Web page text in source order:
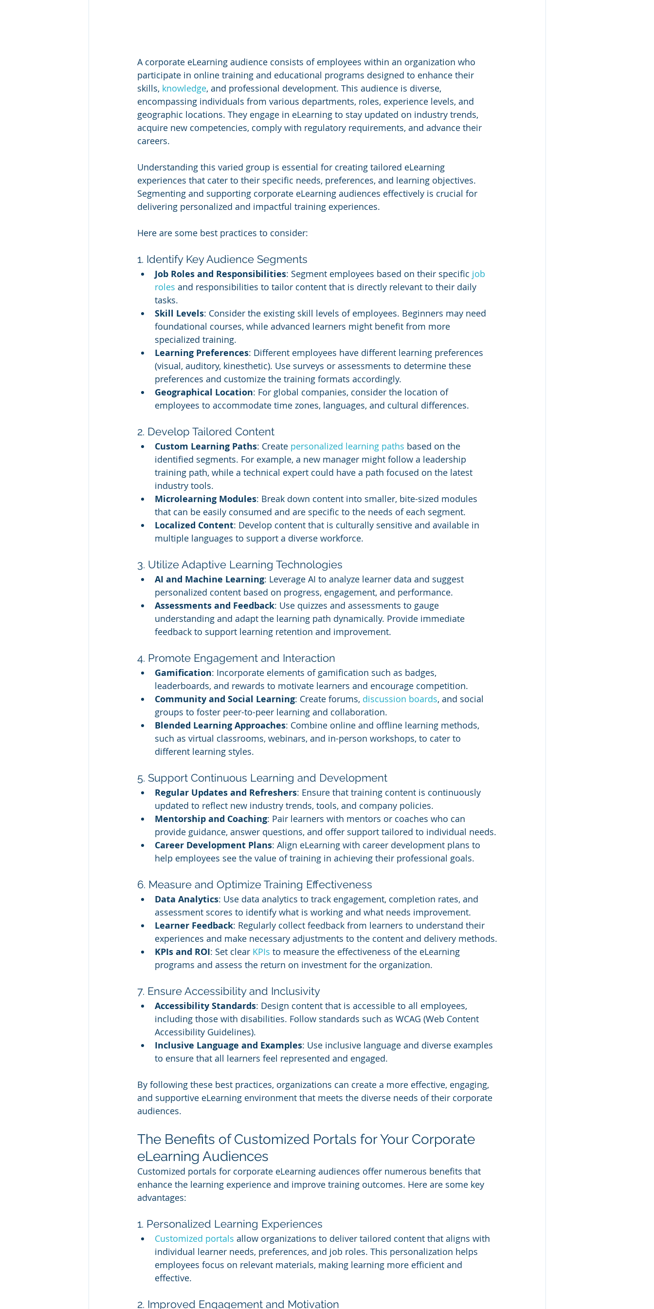
A corporate eLearning audience consists of employees within an organization who
participate in online training and educational programs designed to enhance their
skills, knowledge, and professional development. This audience is diverse,
encompassing individuals from various departments, roles, experience levels, and
geographic locations. They engage in eLearning to stay updated on industry trends,
acquire new competencies, comply with regulatory requirements, and advance their
careers.
Understanding this varied group is essential for creating tailored eLearning
experiences that cater to their specific needs, preferences, and learning objectives.
Segmenting and supporting corporate eLearning audiences effectively is crucial for
delivering personalized and impactful training experiences.
Here are some best practices to consider:
1. Identify Key Audience Segments
Job Roles and Responsibilities: Segment employees based on their specific job
roles and responsibilities to tailor content that is directly relevant to their daily
tasks.
Skill Levels: Consider the existing skill levels of employees. Beginners may need
foundational courses, while advanced learners might benefit from more
specialized training.
Learning Preferences: Different employees have different learning preferences
(visual, auditory, kinesthetic). Use surveys or assessments to determine these
preferences and customize the training formats accordingly.
Geographical Location: For global companies, consider the location of
employees to accommodate time zones, languages, and cultural differences.
2. Develop Tailored Content
Custom Learning Paths: Create personalized learning paths based on the
identified segments. For example, a new manager might follow a leadership
training path, while a technical expert could have a path focused on the latest
industry tools.
Microlearning Modules: Break down content into smaller, bite-sized modules
that can be easily consumed and are specific to the needs of each segment.
Localized Content: Develop content that is culturally sensitive and available in
multiple languages to support a diverse workforce.
3. Utilize Adaptive Learning Technologies
AI and Machine Learning: Leverage AI to analyze learner data and suggest
personalized content based on progress, engagement, and performance.
Assessments and Feedback: Use quizzes and assessments to gauge
understanding and adapt the learning path dynamically. Provide immediate
feedback to support learning retention and improvement.
4. Promote Engagement and Interaction
Gamification: Incorporate elements of gamification such as badges,
leaderboards, and rewards to motivate learners and encourage competition.
Community and Social Learning: Create forums, discussion boards, and social
groups to foster peer-to-peer learning and collaboration.
Blended Learning Approaches: Combine online and offline learning methods,
such as virtual classrooms, webinars, and in-person workshops, to cater to
different learning styles.
5. Support Continuous Learning and Development
Regular Updates and Refreshers: Ensure that training content is continuously
updated to reflect new industry trends, tools, and company policies.
Mentorship and Coaching: Pair learners with mentors or coaches who can
provide guidance, answer questions, and offer support tailored to individual needs.
Career Development Plans: Align eLearning with career development plans to
help employees see the value of training in achieving their professional goals.
6. Measure and Optimize Training Effectiveness
Data Analytics: Use data analytics to track engagement, completion rates, and
assessment scores to identify what is working and what needs improvement.
Learner Feedback: Regularly collect feedback from learners to understand their
experiences and make necessary adjustments to the content and delivery methods.
KPIs and ROI: Set clear KPIs to measure the effectiveness of the eLearning
programs and assess the return on investment for the organization.
7. Ensure Accessibility and Inclusivity
Accessibility Standards: Design content that is accessible to all employees,
including those with disabilities. Follow standards such as WCAG (Web Content
Accessibility Guidelines).
Inclusive Language and Examples: Use inclusive language and diverse examples
to ensure that all learners feel represented and engaged.
By following these best practices, organizations can create a more effective, engaging,
and supportive eLearning environment that meets the diverse needs of their corporate
audiences.
The Benefits of Customized Portals for Your Corporate
eLearning Audiences
Customized portals for corporate eLearning audiences offer numerous benefits that
enhance the learning experience and improve training outcomes. Here are some key
advantages:
1. Personalized Learning Experiences
Customized portals allow organizations to deliver tailored content that aligns with
individual learner needs, preferences, and job roles. This personalization helps
employees focus on relevant materials, making learning more efficient and
effective.
2. Improved Engagement and Motivation